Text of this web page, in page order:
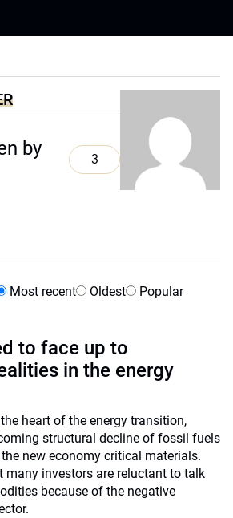
by
3
Most recent Oldest Popular
to face up to
in the energy
heart of the energy transition,
structural decline of fossil fuels
new economy critical materials.
many investors are reluctant to talk
because of the negative